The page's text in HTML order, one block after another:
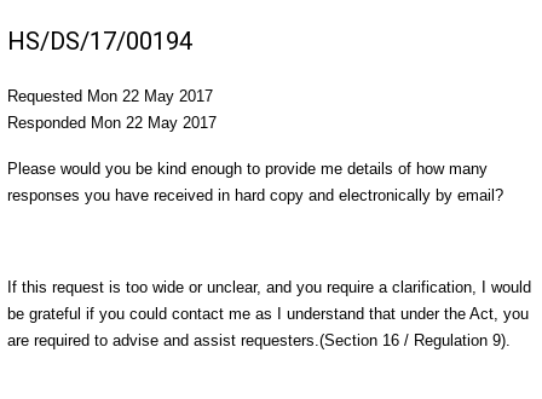
HS/DS/17/00194
Requested Mon 22 May 2017
Responded Mon 22 May 2017
Please would you be kind enough to provide me details of how many
responses you have received in hard copy and electronically by email?
If this request is too wide or unclear, and you require a clarification, I would
be grateful if you could contact me as I understand that under the Act, you
are required to advise and assist requesters.(Section 16 / Regulation 9).